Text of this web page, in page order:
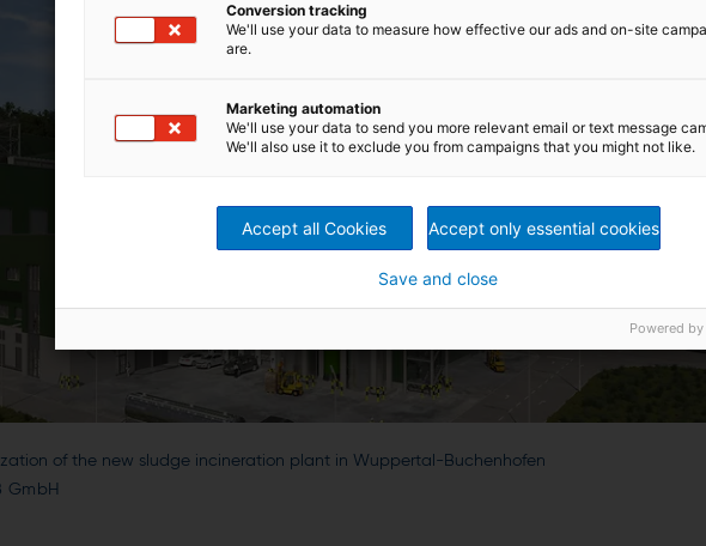
of the new sludge incineration plant in Wuppertal-Buchenhofen
GmbH
Conversion tracking
We'll use your data to measure how effective our ads and on-site
are.
Marketing automation
We'll use your data to send you more relevant email or text message
We'll also use it to exclude you from campaigns that you might not like.
Accept all Cookies Accept only essential cookies
Save and close
Powered by